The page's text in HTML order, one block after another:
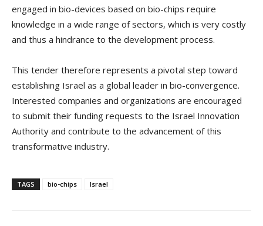
engaged in bio-devices based on bio-chips require
knowledge in a wide range of sectors, which is very costly
and thus a hindrance to the development process.
This tender therefore represents a pivotal step toward
establishing Israel as a global leader in bio-convergence.
Interested companies and organizations are encouraged
to submit their funding requests to the Israel Innovation
Authority and contribute to the advancement of this
transformative industry.
TAGS bio-chips Israel